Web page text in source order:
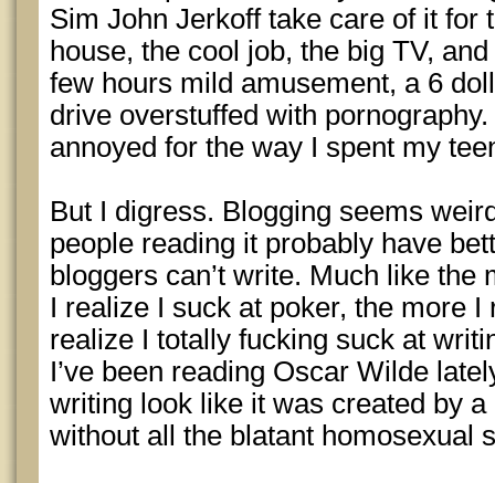
Sim John Jerkoff take care of it for
house, the cool job, the big TV,
few hours mild amusement, a 6
drive overstuffed with
annoyed for the way I spent my
But I digress. Blogging seems
people reading it probably have
bloggers can’t write. Much like
I realize I suck at poker, the more
realize I totally fucking suck at
I’ve been reading Oscar Wilde
writing look like it was created by
without all the blatant homosexual